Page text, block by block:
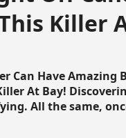
Killer
Can Have Amazing
At Bay!
All the same,